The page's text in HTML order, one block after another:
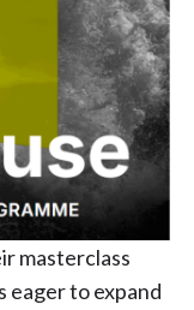
masterclass
eager to expand